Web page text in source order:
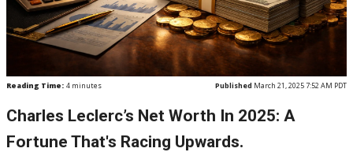
Reading Time: 4 minutes Published March 21, 2025 7:52 AM PDT
Charles Leclerc’s Net Worth In 2025: A
Fortune That's Racing Upwards.